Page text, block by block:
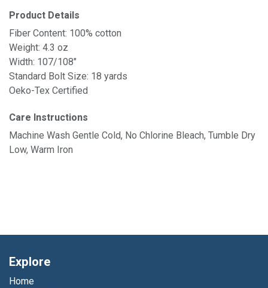
Product Details
Fiber Content: 100% cotton
Weight: 4.3 oz
Width: 107/108"
Standard Bolt Size: 18 yards
Oeko-Tex Certified
Care Instructions
Machine Wash Gentle Cold, No Chlorine Bleach, Tumble Dry
Low, Warm Iron
Explore
Home